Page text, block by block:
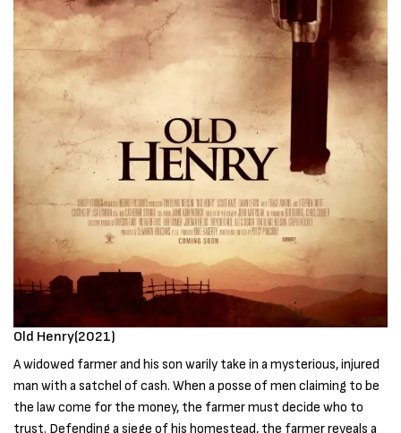
Old Henry(2021)
A widowed farmer and his son warily take in a mysterious, injured
man with a satchel of cash. When a posse of men claiming to be
the law come for the money, the farmer must decide who to
trust. Defending a siege of his homestead, the farmer reveals a